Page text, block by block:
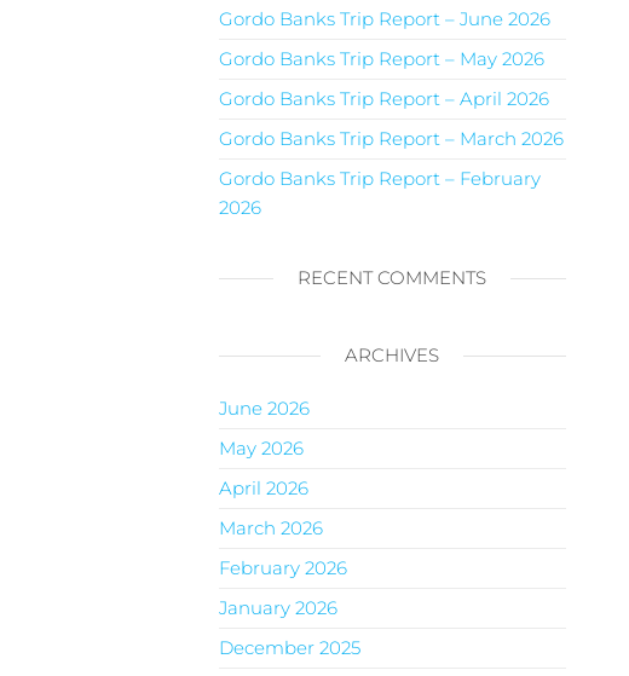
Gordo Banks Trip Report – June 2026
Gordo Banks Trip Report – May 2026
Gordo Banks Trip Report – April 2026
Gordo Banks Trip Report – March 2026
Gordo Banks Trip Report – February
2026
RECENT COMMENTS
ARCHIVES
June 2026
May 2026
April 2026
March 2026
February 2026
January 2026
December 2025